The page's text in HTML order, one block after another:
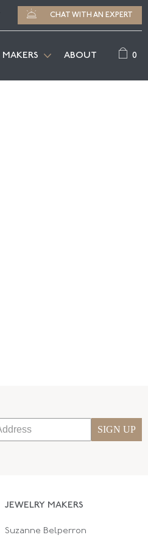
CHAT WITH AN EXPERT
MAKERS ABOUT 0
SIGN UP
JEWELRY MAKERS
Suzanne Belperron